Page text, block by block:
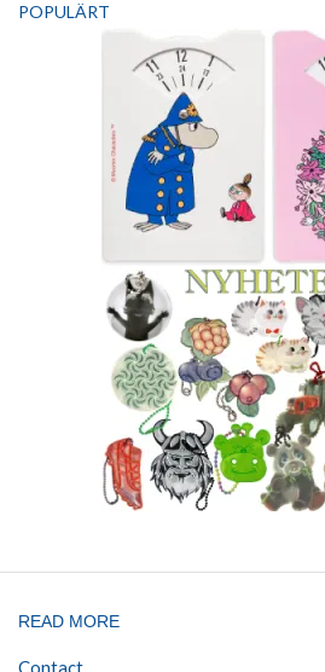
POPULÄRT
READ MORE
Contact